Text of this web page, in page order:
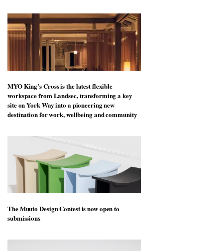
MYO King’s Cross is the latest flexible
workspace from Landsec, transforming a key
site on York Way into a pioneering new
destination for work, wellbeing and community
The Muuto Design Contest is now open to
submissions